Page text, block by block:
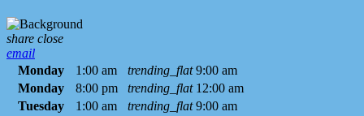
share close
email
Monday
1:00 am trending_flat 9:00 am
Monday
8:00 pm trending_flat 12:00 am
Tuesday
1:00 am trending_flat 9:00 am